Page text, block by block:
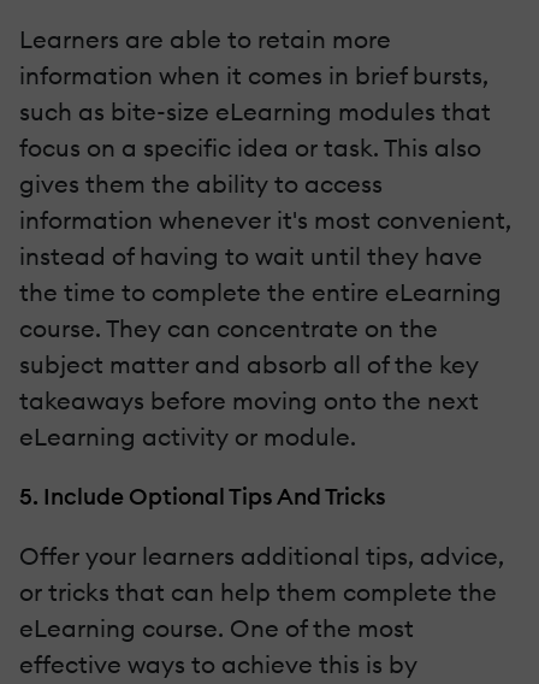
Learners are able to retain more
information when it comes in brief bursts,
such as bite-size eLearning modules that
focus on a specific idea or task. This also
gives them the ability to access
information whenever it's most convenient,
instead of having to wait until they have
the time to complete the entire eLearning
course. They can concentrate on the
subject matter and absorb all of the key
takeaways before moving onto the next
eLearning activity or module.
5. Include Optional Tips And Tricks
Offer your learners additional tips, advice,
or tricks that can help them complete the
eLearning course. One of the most
effective ways to achieve this is by